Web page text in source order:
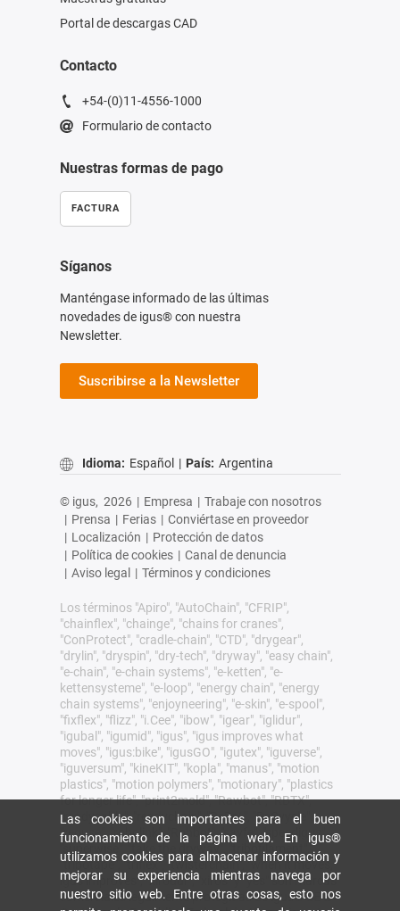
Portal de descargas CAD
Contacto
+54-(0)11-4556-1000
Formulario de contacto
Nuestras formas de pago
FACTURA
Síganos
Manténgase informado de las últimas
novedades de igus® con nuestra
Newsletter.
Suscribirse a la Newsletter
Idioma: Español | País: Argentina
© igus, 2026 | Empresa | Trabaje con nosotros
| Prensa | Ferias | Conviértase en proveedor
| Localización | Protección de datos
| Política de cookies | Canal de denuncia
| Aviso legal | Términos y condiciones
Los términos "Apiro", "AutoChain", "CFRIP",
"chainflex", "chainge", "chains for cranes",
"ConProtect", "cradle-chain", "CTD", "drygear",
"drylin", "dryspin", "dry-tech", "dryway", "easy chain",
"e-chain", "e-chain systems", "e-ketten", "e-
kettensysteme", "e-loop", "energy chain", "energy
chain systems", "enjoyneering", "e-skin", "e-spool",
"fixflex", "flizz", "i.Cee", "ibow", "igear", "iglidur",
"igubal", "igumid", "igus", "igus improves what
moves", "igus:bike", "igusGO", "igutex", "iguverse",
"iguversum", "kineKIT", "kopla", "manus", "motion
plastics", "motion polymers", "motionary", "plastics
for longer life", "print2mold", "Rawbot", "RBTX",
"readycable", "readychain", "ReBeL", "ReCyycle",
"reguse", "robolink", "Rohbot", "savfe", "speedigus",
"superwise", "take the dryway", "tribofilament",
"tribotape", "triflex", "twisterchain", "when it moves,
igus improves", "xirodur", "xiros" y "yes" son marcas
comerciales legalmente protegidas de igus® SE &
Las cookies son importantes para el buen
funcionamiento de la página web. En igus®
utilizamos cookies para almacenar información y
mejorar su experiencia mientras navega por
nuestro sitio web. Entre otras cosas, esto nos